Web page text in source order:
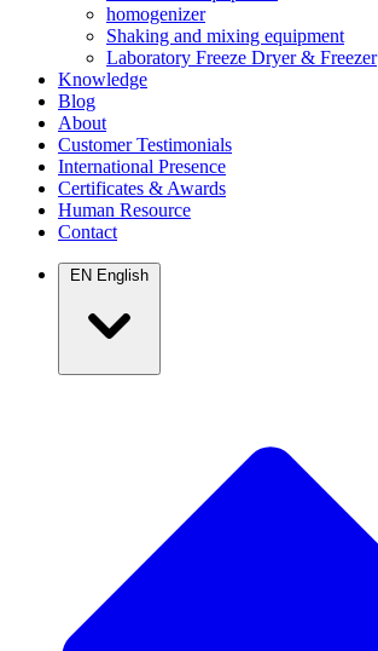
homogenizer
Shaking and mixing equipment
Laboratory Freeze Dryer & Freezer
Knowledge
Blog
About
Customer Testimonials
International Presence
Certificates & Awards
Human Resource
Contact
EN English